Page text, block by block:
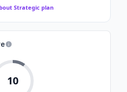
Strategic plan
10